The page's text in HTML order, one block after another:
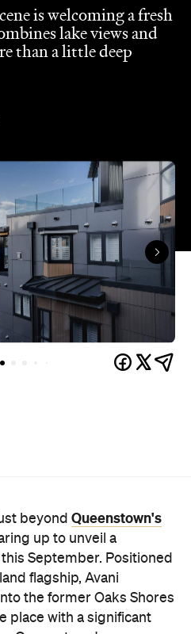
is welcoming a fresh
lake views and
than a little deep
beyond Queenstown's
up to unveil a
September. Positioned
flagship, Avani
the former Oaks Shores
place with a significant